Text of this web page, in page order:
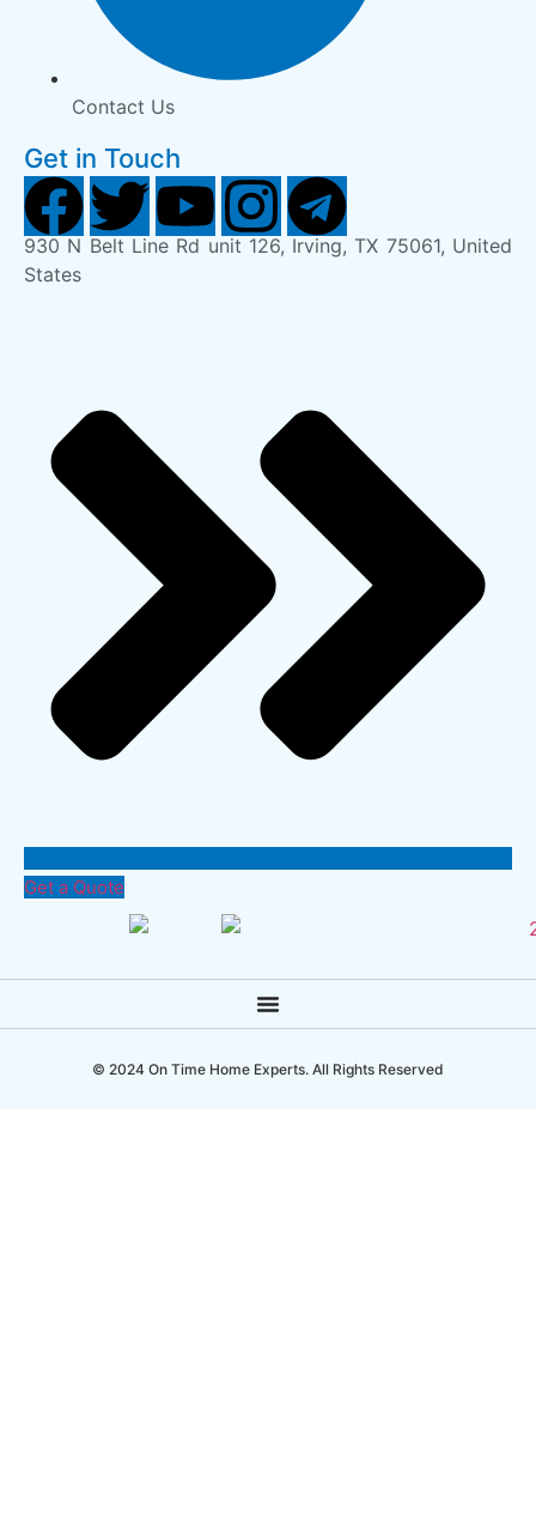
Contact Us
Get in Touch
930 N Belt Line Rd unit 126, Irving, TX 75061, United
States
Get a Quote
© 2024 On Time Home Experts. All Rights Reserved